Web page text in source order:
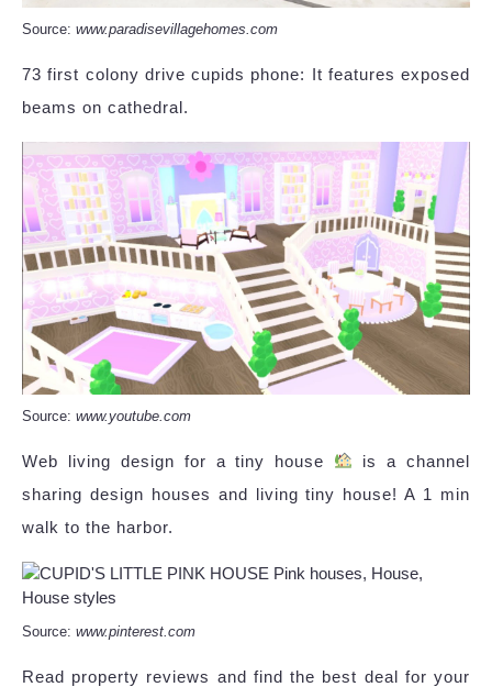
Source: www.paradisevillagehomes.com
73 first colony drive cupids phone: It features exposed
beams on cathedral.
Source: www.youtube.com
Web living design for a tiny house
is a channel
sharing design houses and living tiny house! A 1 min
walk to the harbor.
Source: www.pinterest.com
Read property reviews and find the best deal for your